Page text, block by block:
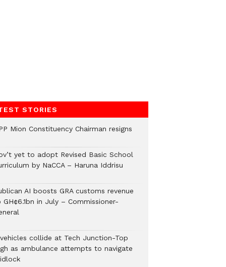
STORIES
Mion Constituency Chairman resigns
yet to adopt Revised Basic School
by NaCCA – Haruna Iddrisu
AI boosts GRA customs revenue
GH¢6.1bn in July – Commissioner-
collide at Tech Junction-Top
as ambulance attempts to navigate